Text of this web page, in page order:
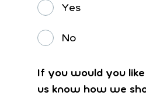
Yes
No
If you would you
us know how we